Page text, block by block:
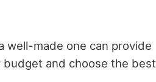
well-made one can provide
and choose the best